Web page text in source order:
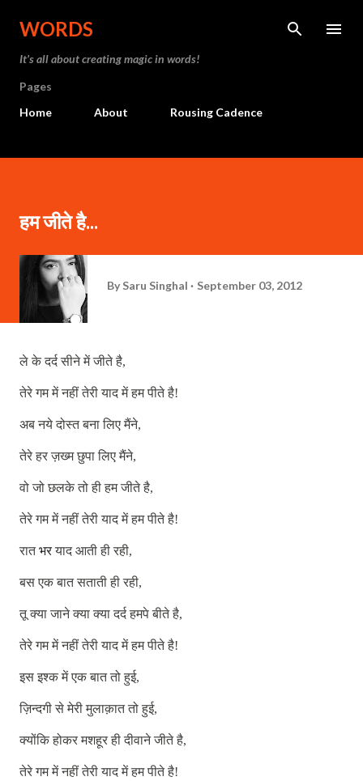
WORDS
It’s all about creating magic in words!
Pages
Home
About Rousing Cadence
हम जीते है...
By Saru Singhal September 03, 2012
ले के दर्द सीने में जीते है,
तेरे गम में नहीं तेरी याद में हम पीते है!
अब नये दोस्त बना लिए मैंने,
तेरे हर ज़ख्म छुपा लिए मैंने,
वो जो छलके तो ही हम जीते है,
तेरे गम में नहीं तेरी याद में हम पीते है!
रातभर याद आती ही रही,
बस एक बात सताती ही रही,
तू क्या जाने क्या क्या दर्द हमपे बीते है,
तेरे गम में नहीं तेरी याद में हम पीते है!
इस इश्क में एक बात तोहुई,
ज़िन्दगी से मेरी मुलाक़ात तोहुई,
क्योंकि होकर मशहूर ही दीवाने जीते है,
तेरे गम में नहीं तेरी याद में हम पीते है!